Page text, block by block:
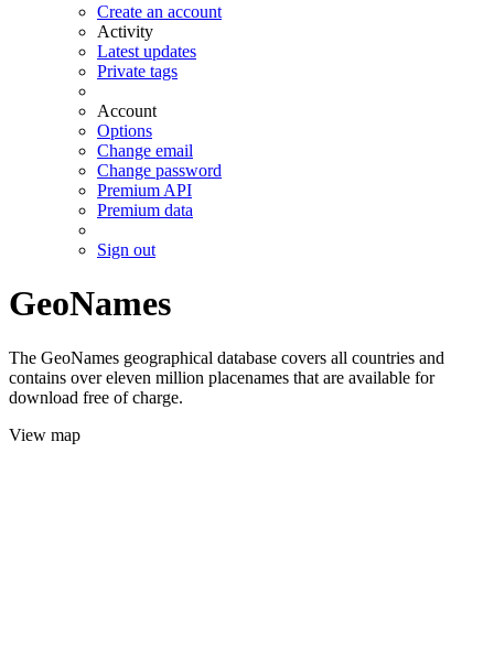
Create an account
Activity
Latest updates
Private tags
Account
Options
Change email
Change password
Premium API
Premium data
Sign out
GeoNames
The GeoNames geographical database covers all countries and
contains over eleven million placenames that are available for
download free of charge.
View map